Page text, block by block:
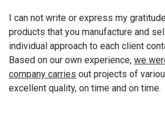
I can not write or express my
products that you manufacture and
individual approach to each client
Based on our own experience, we
company carries out projects of
excellent quality, on time and on time.